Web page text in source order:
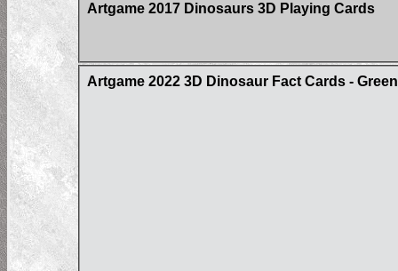
Artgame 2017 Dinosaurs 3D Playing Cards
Artgame 2022 3D Dinosaur Fact Cards -